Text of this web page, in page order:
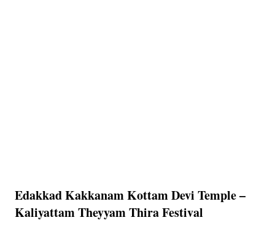
Edakkad Kakkanam Kottam Devi Temple –
Kaliyattam Theyyam Thira Festival